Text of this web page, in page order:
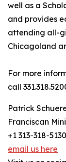
well as a
and provides
attending all-
Chicagoland
For more
call
Patrick
Franciscan
+1 313-318-5130
email us here